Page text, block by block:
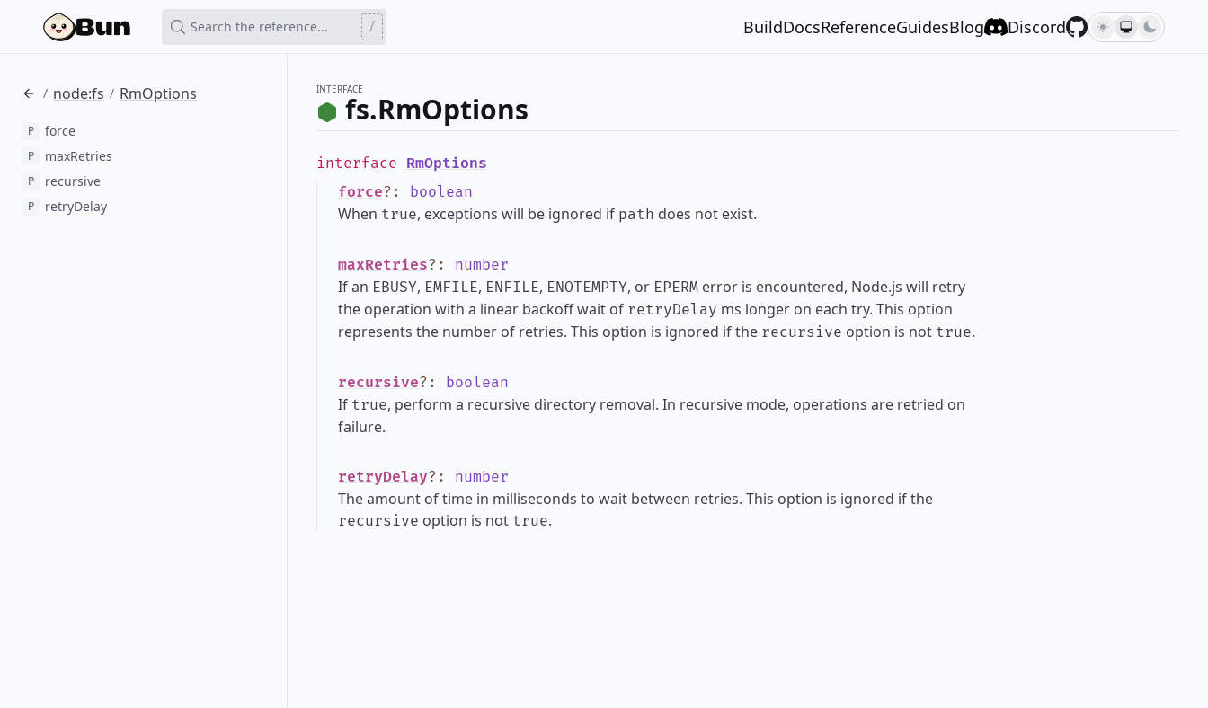
Search the reference... / BuildDocsReferenceGuidesBlog Discord
/ node:fs / RmOptions
P force
P maxRetries
P recursive
P retryDelay
INTERFACE
fs.RmOptions
interface RmOptions
force? : boolean
When true, exceptions will be ignored if path does not exist.
maxRetries? : number
If an EBUSY, EMFILE, ENFILE, ENOTEMPTY, or EPERM error is encountered, Node.js will retry
the operation with a linear backoff wait of retryDelay ms longer on each try. This option
represents the number of retries. This option is ignored if the recursive option is not true.
recursive? : boolean
If true, perform a recursive directory removal. In recursive mode, operations are retried on
failure.
retryDelay? : number
The amount of time in milliseconds to wait between retries. This option is ignored if the
recursive option is not true.